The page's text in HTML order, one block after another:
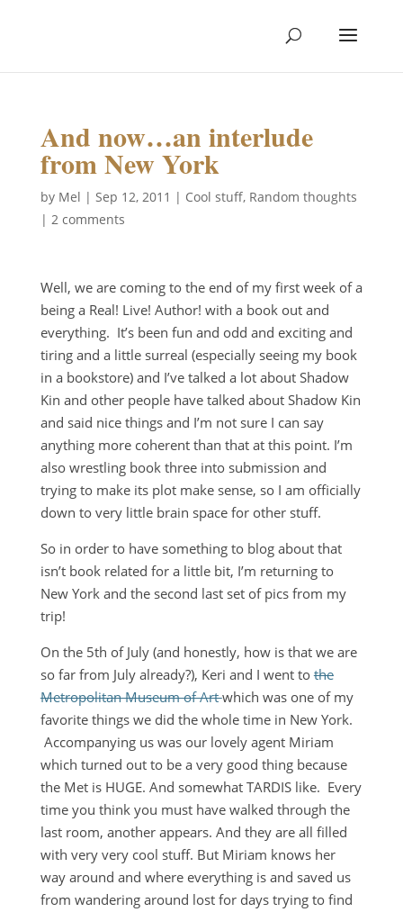
And now…an interlude
from New York
by Mel | Sep 12, 2011 | Cool stuff, Random thoughts
| 2 comments
Well, we are coming to the end of my first week of a
being a Real! Live! Author! with a book out and
everything. It’s been fun and odd and exciting and
tiring and a little surreal (especially seeing my book
in a bookstore) and I’ve talked a lot about Shadow
Kin and other people have talked about Shadow Kin
and said nice things and I’m not sure I can say
anything more coherent than that at this point. I’m
also wrestling book three into submission and
trying to make its plot make sense, so I am officially
down to very little brain space for other stuff.
So in order to have something to blog about that
isn’t book related for a little bit, I’m returning to
New York and the second last set of pics from my
trip!
On the 5th of July (and honestly, how is that we are
so far from July already?), Keri and I went tothe
Metropolitan Museum of Artwhich was one of my
favorite things we did the whole time in New York.
Accompanying us was our lovely agent Miriam
which turned out to be a very good thing because
the Met is HUGE. And somewhat TARDIS like. Every
time you think you must have walked through the
last room, another appears. And they are all filled
with very very cool stuff. But Miriam knows her
way around and where everything is and saved us
from wandering around lost for days trying to find